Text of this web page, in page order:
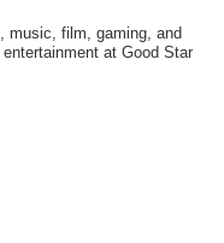
music, film, gaming, and
at Good Star